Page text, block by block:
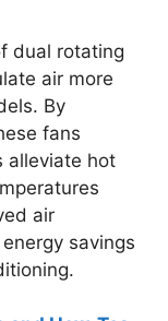
dual rotating
air more
By
fans
alleviate hot
air
savings